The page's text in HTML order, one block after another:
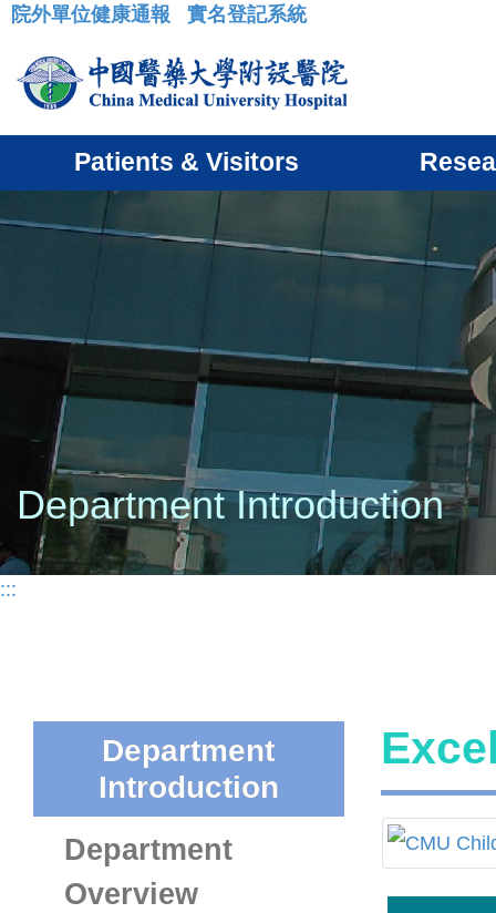
:::
院外單位健康通報 實名登記系統
Patients & Visitors
Department Introduction
:::
Department
Introduction
Department
Overview